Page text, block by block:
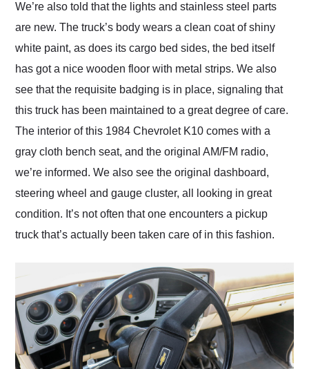
We’re also told that the lights and stainless steel parts
are new. The truck’s body wears a clean coat of shiny
white paint, as does its cargo bed sides, the bed itself
has got a nice wooden floor with metal strips. We also
see that the requisite badging is in place, signaling that
this truck has been maintained to a great degree of care.
The interior of this 1984 Chevrolet K10 comes with a
gray cloth bench seat, and the original AM/FM radio,
we’re informed. We also see the original dashboard,
steering wheel and gauge cluster, all looking in great
condition. It’s not often that one encounters a pickup
truck that’s actually been taken care of in this fashion.